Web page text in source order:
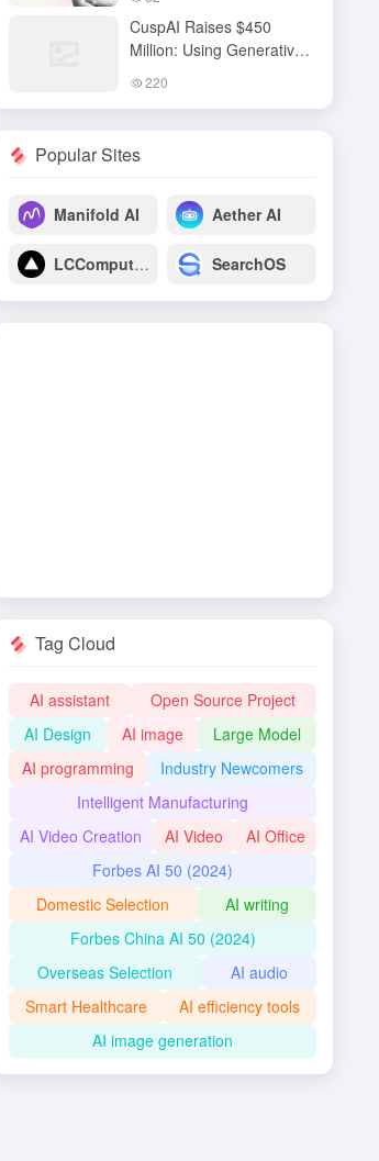
Round
CuspAI Raises $450
Million: Using Generative
AI to Transform New
220
Popular Sites
Manifold AI Aether AI
LCComputing SearchOS
Tag Cloud
AI assistant
Open Source Project
AI Design
AI image
Large Model
AI programming
Industry Newcomers
Intelligent Manufacturing
AI Video Creation
AI Video
AI Office
Forbes AI 50 (2024)
Domestic Selection
AI writing
Forbes China AI 50 (2024)
Overseas Selection
AI audio
Smart Healthcare
AI efficiency tools
AI image generation